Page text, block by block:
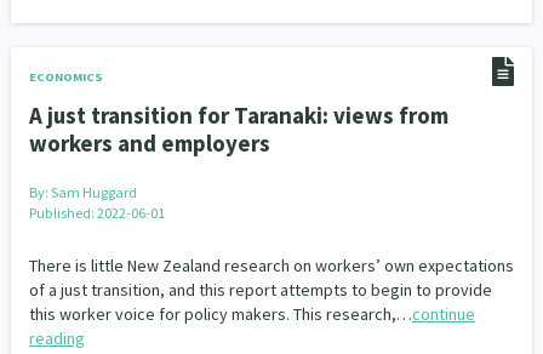
ECONOMICS
A just transition for Taranaki: views from
workers and employers
By: Sam Huggard
Published: 2022-06-01
There is little New Zealand research on workers’ own expectations
of a just transition, and this report attempts to begin to provide
this worker voice for policy makers. This research,…continue
reading